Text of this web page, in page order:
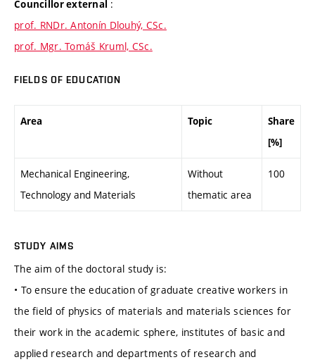
Councillor external :
prof. RNDr. Antonín Dlouhý, CSc.
prof. Mgr. Tomáš Kruml, CSc.
FIELDS OF EDUCATION
Area Topic
Share
[%]
Mechanical Engineering,
Technology and Materials
Without
thematic area
100
STUDY AIMS
The aim of the doctoral study is:
• To ensure the education of graduate creative workers in
the field of physics of materials and materials sciences for
their work in the academic sphere, institutes of basic and
applied research and departments of research and